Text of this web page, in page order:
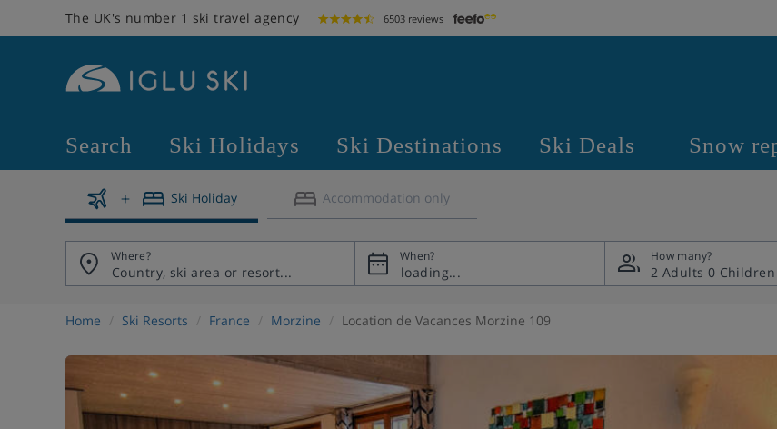
The UK's number 1 ski travel agency 6503 reviews
Search Ski Holidays Ski Destinations Ski Deals Snow
Ski Holiday Accommodation only
Where? When? How many?
2 Adults 0 Children
Home Ski Resorts France Morzine Location de Vacances Morzine 109